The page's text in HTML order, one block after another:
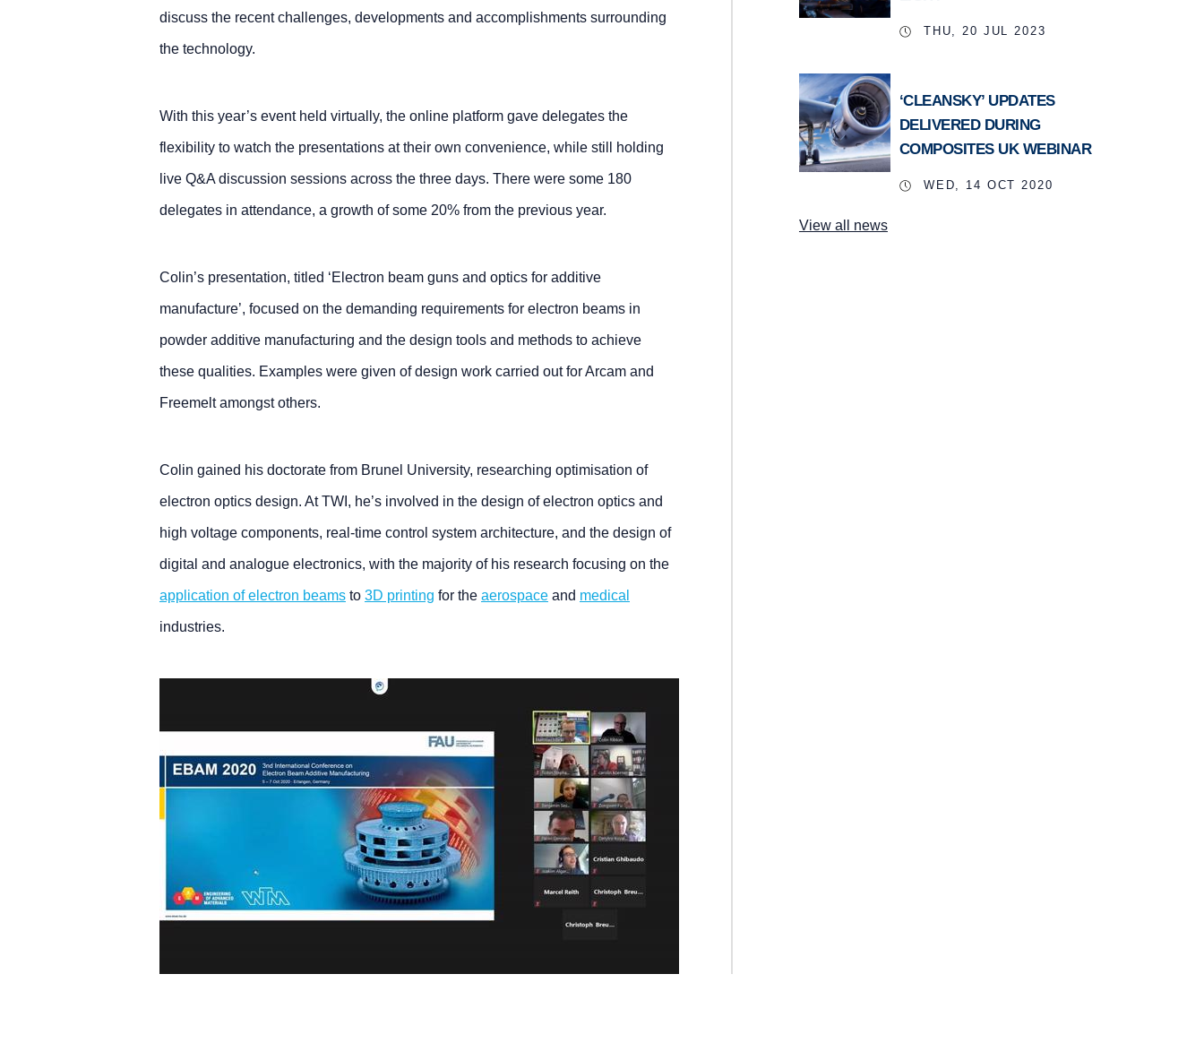
discuss the recent challenges, developments and accomplishments surrounding
the technology.
With this year’s event held virtually, the online platform gave delegates the
flexibility to watch the presentations at their own convenience, while still holding
live Q&A discussion sessions across the three days. There were some 180
delegates in attendance, a growth of some 20% from the previous year.
Colin’s presentation, titled ‘Electron beam guns and optics for additive
manufacture’, focused on the demanding requirements for electron beams in
powder additive manufacturing and the design tools and methods to achieve
these qualities. Examples were given of design work carried out for Arcam and
Freemelt amongst others.
Colin gained his doctorate from Brunel University, researching optimisation of
electron optics design. At TWI, he’s involved in the design of electron optics and
high voltage components, real-time control system architecture, and the design of
digital and analogue electronics, with the majority of his research focusing on the
application of electron beamsto 3D printing for the aerospaceand medical
industries.
THU, 20 JUL 2023
‘CLEANSKY’ UPDATES
DELIVERED DURING
COMPOSITES UK WEBINAR
WED, 14 OCT 2020
View all news